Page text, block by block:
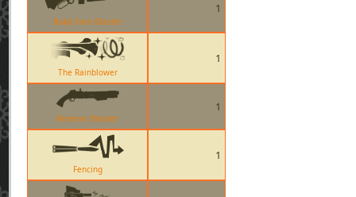
Baby Face Blaster
1
The Rainblower
1
Reserve Shooter
1
Fencing
1